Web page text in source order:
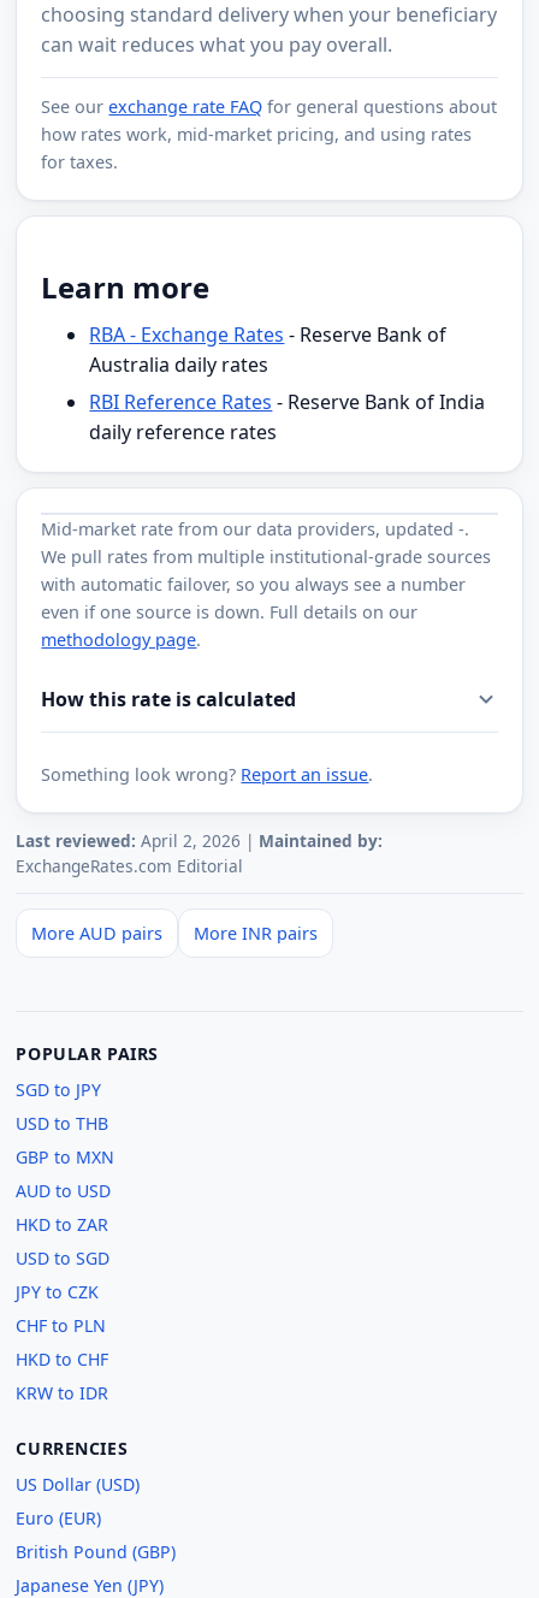
choosing standard delivery when your beneficiary
can wait reduces what you pay overall.
See ourexchange rate FAQ for general questions about
how rates work, mid-market pricing, and using rates
for taxes.
Learn more
RBA - Exchange Rates - Reserve Bank of
Australia daily rates
RBI Reference Rates - Reserve Bank of India
daily reference rates
Mid-market rate fromour data providers, updated-.
We pull rates from multiple institutional-grade sources
with automatic failover, so you always see a number
even if one source is down. Full details on our
methodology page.
How this rate is calculated
Something look wrong? Report an issue.
Last reviewed: April 2, 2026 | Maintained by:
ExchangeRates.com Editorial
More AUD pairs More INR pairs
POPULAR PAIRS
SGD to JPY
USD to THB
GBP to MXN
AUD to USD
HKD to ZAR
USD to SGD
JPY to CZK
CHF to PLN
HKD to CHF
KRW to IDR
CURRENCIES
US Dollar (USD)
Euro (EUR)
British Pound (GBP)
Japanese Yen (JPY)